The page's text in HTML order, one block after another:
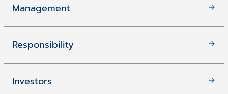
Management
Responsibility
Investors